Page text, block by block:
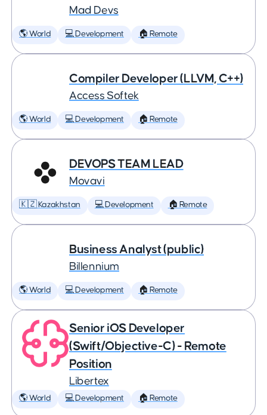
Mad Devs
🌎 World 💻 Development 🏠 Remote
Compiler Developer (LLVM, C++)
Access Softek
🌎 World 💻 Development 🏠 Remote
DEVOPS TEAM LEAD
Movavi
🇰🇿 Kazakhstan 💻 Development 🏠 Remote
Business Analyst (public)
Billennium
🌎 World 💻 Development 🏠 Remote
Senior iOS Developer
(Swift/Objective-C) - Remote
Position
Libertex
🌎 World 💻 Development 🏠 Remote